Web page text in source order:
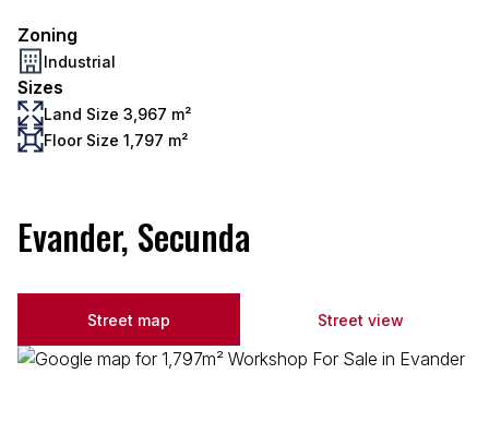
Zoning
Industrial
Sizes
Land Size 3,967 m²
Floor Size 1,797 m²
Evander, Secunda
Street map Street view